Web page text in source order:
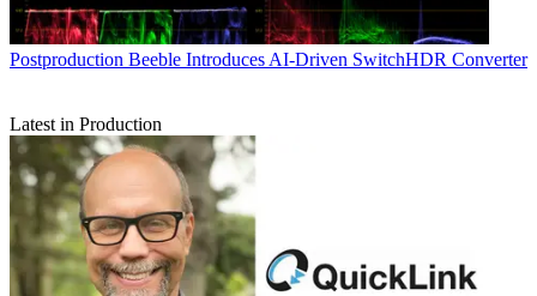
Postproduction Beeble Introduces AI-Driven SwitchHDR Converter
Latest in Production